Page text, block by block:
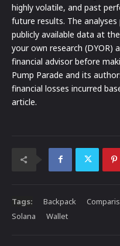
highly volatile, and past
future results. The
publicly available data at
your own research (DYOR)
financial advisor before
Pump Parade and its
financial losses incurred
article.
Tags: Backpack
Solana
Wallet